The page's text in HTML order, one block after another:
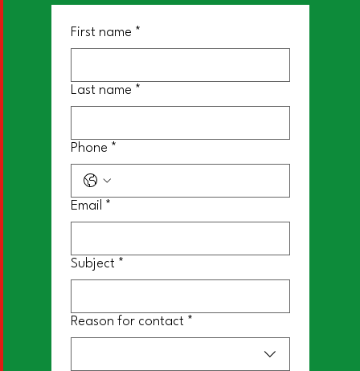
First name *
Last name *
Phone *
Email *
Subject *
Reason for contact *